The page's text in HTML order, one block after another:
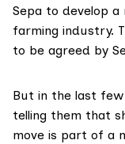
Sepa to develop
farming industry.
to be agreed by
But in the last
telling them that
move is part of a